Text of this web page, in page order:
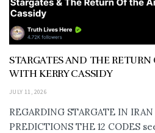
STARGATES AND THE
WITH KERRY CASSIDY
JULY 11, 2026
REGARDING STARGATE IN
PREDICTIONS THE 12 CODES